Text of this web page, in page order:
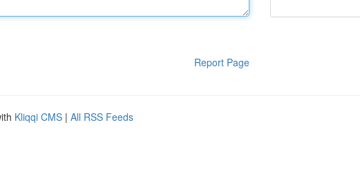
Report Page
Kliqqi CMS | All RSS Feeds